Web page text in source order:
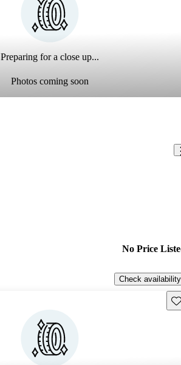
Preparing for a close up...
Photos coming soon
No Price
Check availability